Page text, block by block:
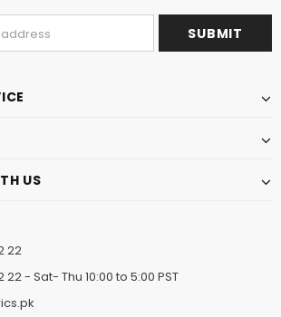
US
22
22- Sat- Thu 10:00 to 5:00 PST